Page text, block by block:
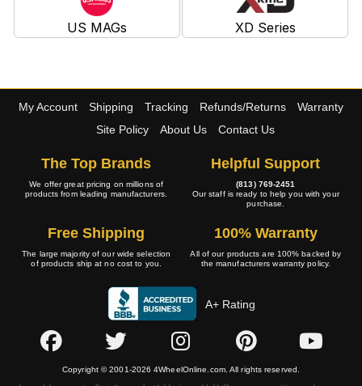
US MAGs XD Series
My Account Shipping Tracking Refunds/Returns
Warranty
Site Policy
About Us Contact Us
The Top Brands
We offer great pricing on millions of
products from leading manufacturers.
Helpful Support
(813) 769-2451
Our staff is ready to help you with your
purchase.
Free Shipping
The large majority of our wide selection
of products ship at no cost to you.
100% Warranty
All of our products are 100% backed by
the manufacturers warranty policy.
A+ Rating
Copyright © 2001-2026 4WheelOnline.com. All rights reserved.